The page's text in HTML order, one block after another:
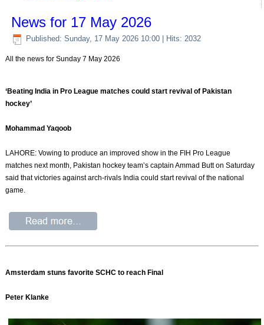
News for 17 May 2026
Published: Sunday, 17 May 2026 10:00 | Hits: 2032
All the news for Sunday 7 May 2026
‘Beating India in Pro League matches could start revival of Pakistan
hockey’
Mohammad Yaqoob
LAHORE: Vowing to produce an improved show in the FIH Pro League
matches next month, Pakistan hockey team’s captain Ammad Butt on Saturday
said that victories against arch-rivals India could start revival of the national
game.
Amsterdam stuns favorite SCHC to reach Final
Peter Klanke